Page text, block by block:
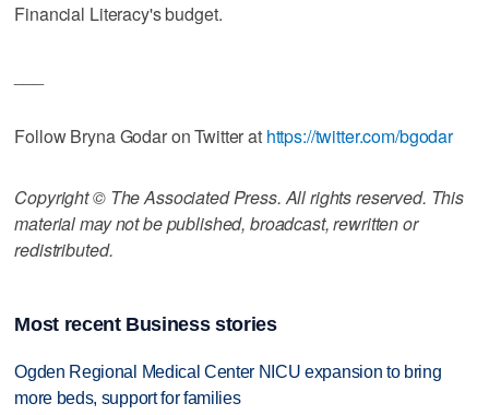
Financial Literacy's budget.
Follow Bryna Godar on Twitter at https://twitter.com/bgodar
Copyright © The Associated Press. All rights reserved. This
material may not be published, broadcast, rewritten or
redistributed.
Most recent Business stories
Ogden Regional Medical Center NICU expansion to bring
more beds, support for families